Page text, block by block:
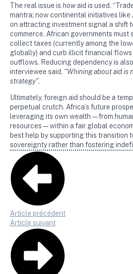
The real issue is howaid is used.
mantra; now continental initiatives like
on attracting investment signal a shift
commerce. African governments
collect taxes (currently among the
globally) and curb illicit financial flows
outflows. Reducing dependency is
interviewee said, “Whining about aid is
strategy”.
Ultimately, foreign aid should be a
perpetual crutch. Africa’s future
leveraging its own wealth — from
resources — within a fair global
best help by supporting this transition
sovereignty rather than fostering
Article précédent
Article suivant